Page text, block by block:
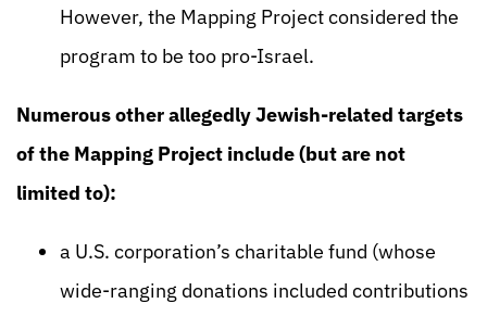
However, the Mapping Project considered the
program to be too pro-Israel.
Numerous other allegedly Jewish-related targets
of the Mapping Project include (but are not
limited to):
a U.S. corporation’s charitable fund (whose
wide-ranging donations included contributions